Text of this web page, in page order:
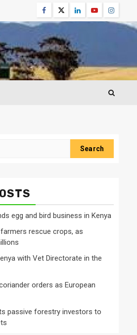
Facebook
TwitterLinkedinYoutube
egg and bird business in Kenya
rescue crops, as
with Vet Directorate in the
orders as European
passive forestry investors to